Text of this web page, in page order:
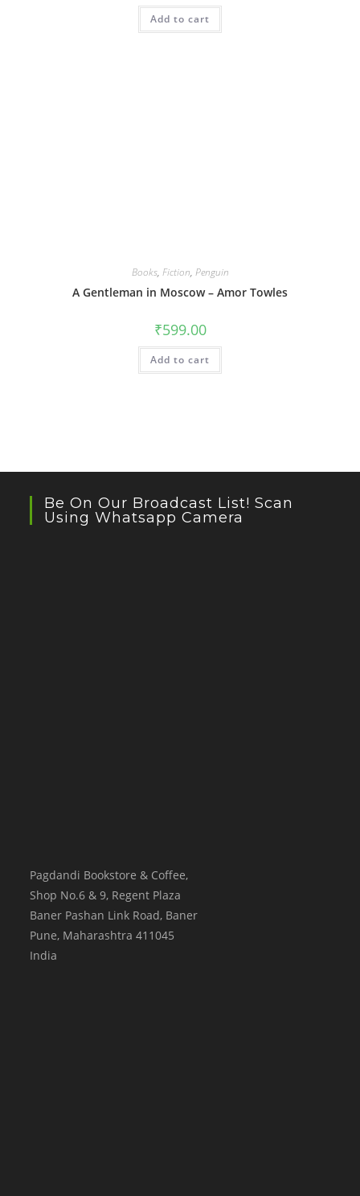
Add to cart
Books, Fiction, Penguin
A Gentleman in Moscow – Amor Towles
₹599.00
Add to cart
Be On Our Broadcast List! Scan
Using Whatsapp Camera
Pagdandi Bookstore & Coffee,
Shop No.6 & 9, Regent Plaza
Baner Pashan Link Road, Baner
Pune, Maharashtra 411045
India